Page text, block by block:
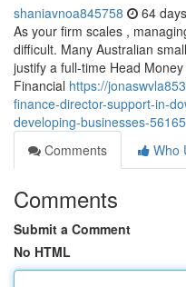
shaniavnoa845758 64
As your firm scales ,
difficult. Many Australian
justify a full-time Head
Financial https://
finance-director-support-in-
developing-businesses-
Comments
Who
Comments
Submit a Comment
No HTML